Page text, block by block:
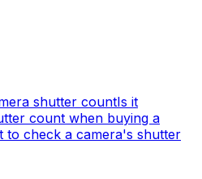
shutter countIs it
count when buying a
to check a camera's shutter